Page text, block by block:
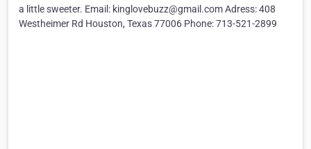
a little sweeter. Email: kinglovebuzz@gmail.com Adress: 408
Westheimer Rd Houston, Texas 77006 Phone: 713-521-2899